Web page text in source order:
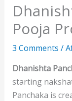
Pooja
3 Comments /
Dhanishta
starting
Panchaka is